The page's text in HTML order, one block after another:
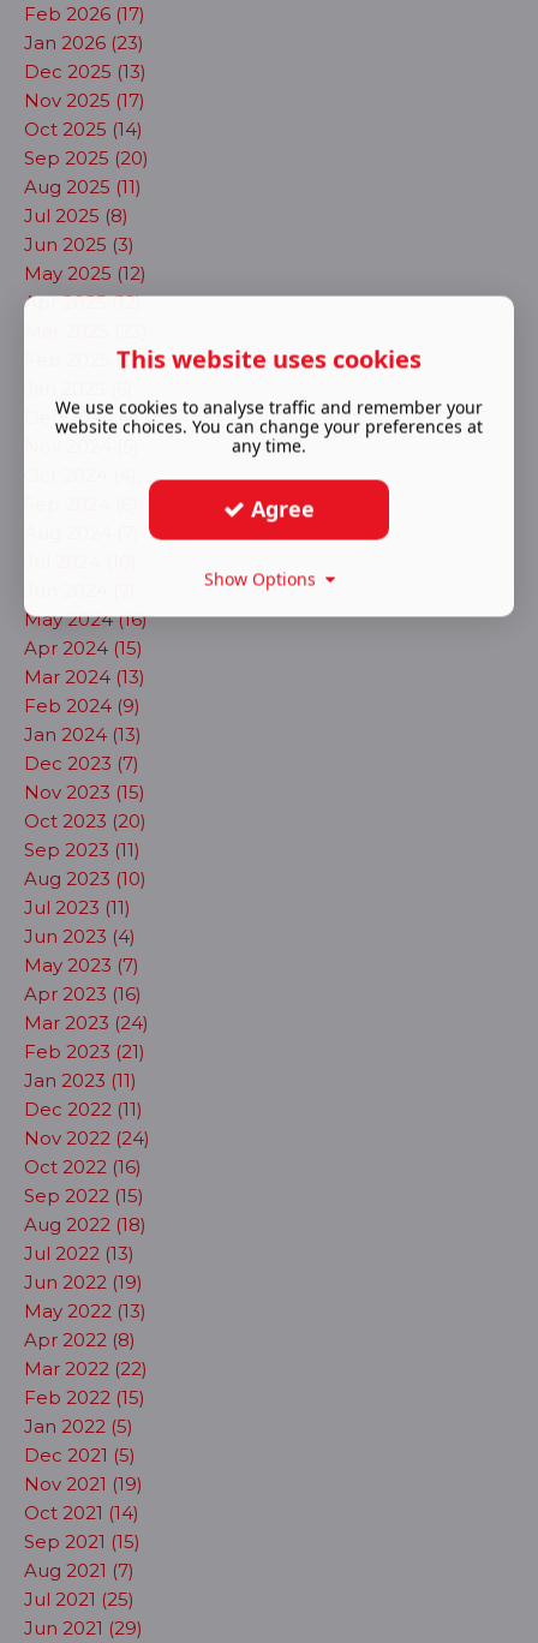
Feb 2026 (17)
Jan 2026 (23)
Dec 2025 (13)
Nov 2025 (17)
Oct 2025 (14)
Sep 2025 (20)
Aug 2025 (11)
Jul 2025 (8)
Jun 2025 (3)
May 2025 (12)
Apr 2025 (12)
Feb 2025 (6)
Dec 2024 (7)
May 2024 (16)
Apr 2024 (15)
Mar 2024 (13)
Feb 2024 (9)
Jan 2024 (13)
Dec 2023 (7)
Nov 2023 (15)
Oct 2023 (20)
Sep 2023 (11)
Aug 2023 (10)
Jul 2023 (11)
Jun 2023 (4)
May 2023 (7)
Apr 2023 (16)
Mar 2023 (24)
Feb 2023 (21)
Jan 2023 (11)
Dec 2022 (11)
Nov 2022 (24)
Oct 2022 (16)
Sep 2022 (15)
Aug 2022 (18)
Jul 2022 (13)
Jun 2022 (19)
May 2022 (13)
Apr 2022 (8)
Mar 2022 (22)
Feb 2022 (15)
Jan 2022 (5)
Dec 2021 (5)
Nov 2021 (19)
Oct 2021 (14)
Sep 2021 (15)
Aug 2021 (7)
Jul 2021 (25)
Jun 2021 (29)
This website uses cookies
We use cookies to analyse traffic and remember your
website choices. You can change your preferences at
any time.
Agree
Show Options